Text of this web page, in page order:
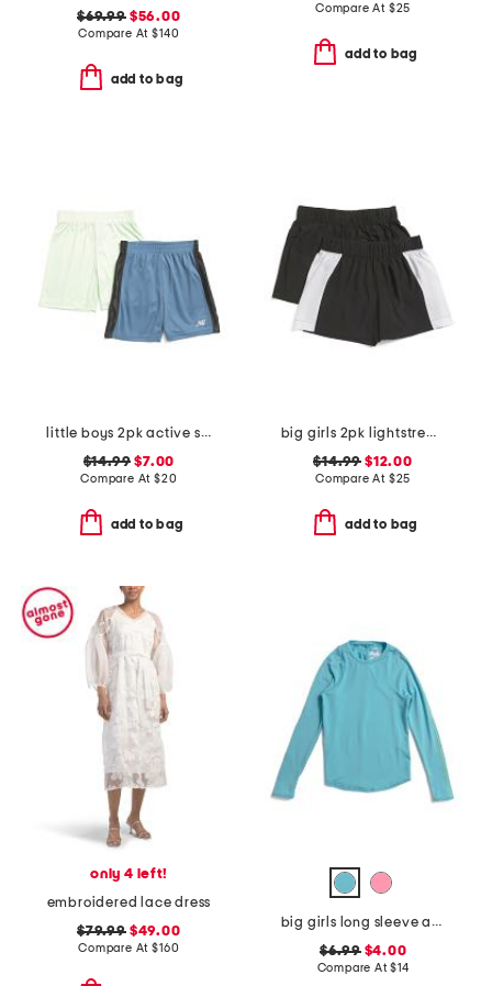
$69.99$56.00
Compare At$140
add to bag
Compare At $25
add to bag
little boys 2pk active shorts
$14.99 $7.00
Compare At $20
add to bag
big girls 2pk lightstreme shorts
$14.99 $12.00
Compare At $25
add to bag
only 4 left!
embroidered lace dress
$79.99$49.00
Compare At$160
big girls long sleeve athletic crew neck top
$6.99$4.00
Compare At$14